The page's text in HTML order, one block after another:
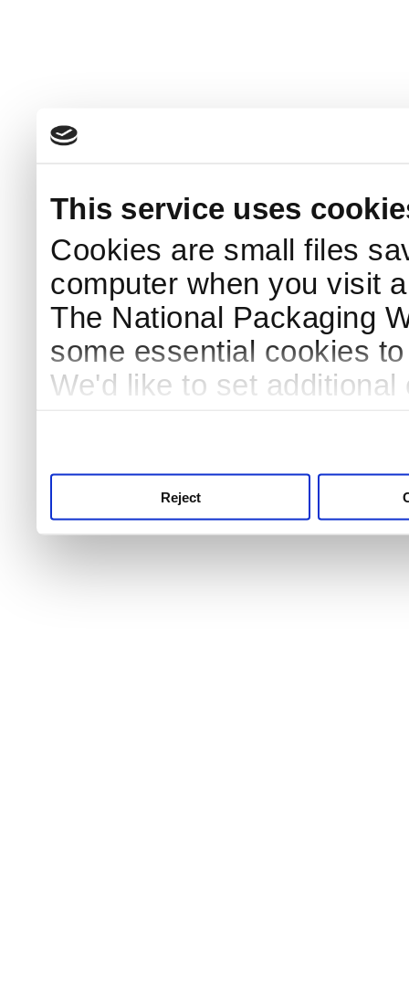
This service uses
Cookies are small files
computer when you visit
The National Packaging
some essential cookies
We'd like to set
Reject